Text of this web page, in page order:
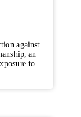
against
an
to